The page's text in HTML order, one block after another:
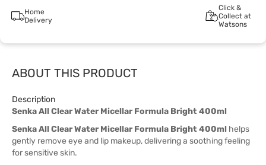
Home
Delivery
Click &
Collect at
Watsons
ABOUT THIS PRODUCT
Description
Senka All Clear Water Micellar Formula Bright 400ml
Senka All Clear Water Micellar Formula Bright 400ml helps
gently remove eye and lip makeup, delivering a soothing feeling
for sensitive skin.